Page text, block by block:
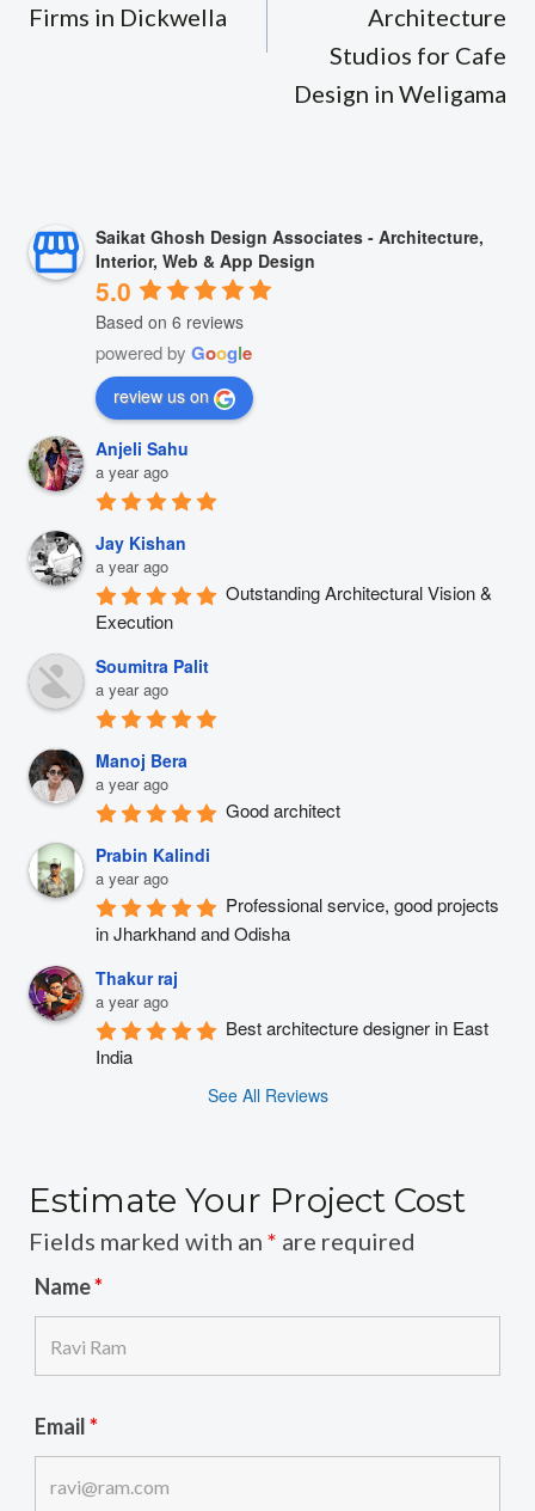
Firms in Dickwella
Architecture
Studios for Cafe
Design in Weligama
Saikat Ghosh Design Associates - Architecture,
Interior, Web & App Design
5.0
Based on 6 reviews
powered by Google
review us on
Anjeli Sahu
a year ago
Jay Kishan
a year ago
Outstanding Architectural Vision &
Execution
Soumitra Palit
a year ago
Manoj Bera
a year ago
Good architect
Prabin Kalindi
a year ago
Professional service, good projects
in Jharkhand and Odisha
Thakur raj
a year ago
Best architecture designer in East
India
See All Reviews
Estimate Your Project Cost
Fields marked with an * are required
Name*
Email*